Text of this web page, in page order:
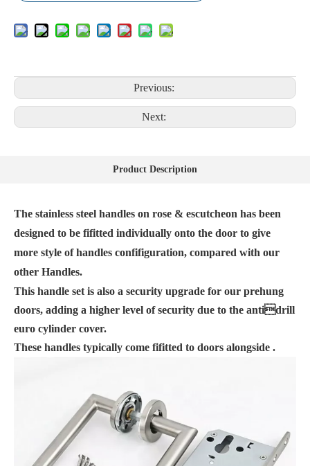
Previous:
Next:
Product Description
The stainless steel handles on rose & escutcheon has been
designed to be fifitted individually onto the door to give
more style of handles confifiguration, compared with our
other Handles.
This handle set is also a security upgrade for our prehung
doors, adding a higher level of security due to the antidrill
euro cylinder cover.
These handles typically come fifitted to doors alongside .